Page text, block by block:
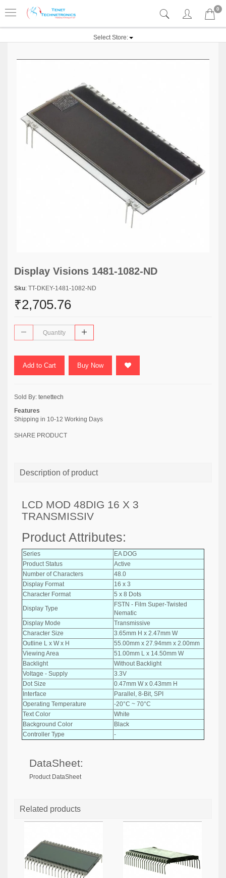
0
Select Store:
Display Visions 1481-1082-ND
Sku: TT-DKEY-1481-1082-ND
₹2,705.76
Add to Cart Buy Now
Sold By: tenettech
Features
Shipping in 10-12 Working Days
SHARE PRODUCT
Description of product
LCD MOD 48DIG 16 X 3
TRANSMISSIV
Product Attributes:
Series
EA DOG
Product Status
Active
Number of Characters
48.0
Display Format
16 x 3
Character Format
5 x 8 Dots
Display Type
FSTN - Film Super-Twisted
Nematic
Display Mode
Transmissive
Character Size
3.65mm H x 2.47mm W
Outline L x W x H
55.00mm x 27.94mm x 2.00mm
Viewing Area
51.00mm L x 14.50mm W
Backlight
Without Backlight
Voltage - Supply
3.3V
Dot Size
0.47mm W x 0.43mm H
Interface
Parallel, 8-Bit, SPI
Operating Temperature
-20°C ~ 70°C
Text Color
White
Background Color
Black
Controller Type
-
DataSheet:
Product DataSheet
Related products